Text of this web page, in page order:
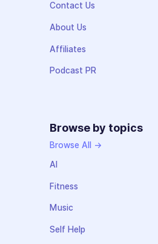
Contact Us
About Us
Affiliates
Podcast PR
Browse by topics
Browse All →
AI
Fitness
Music
Self Help